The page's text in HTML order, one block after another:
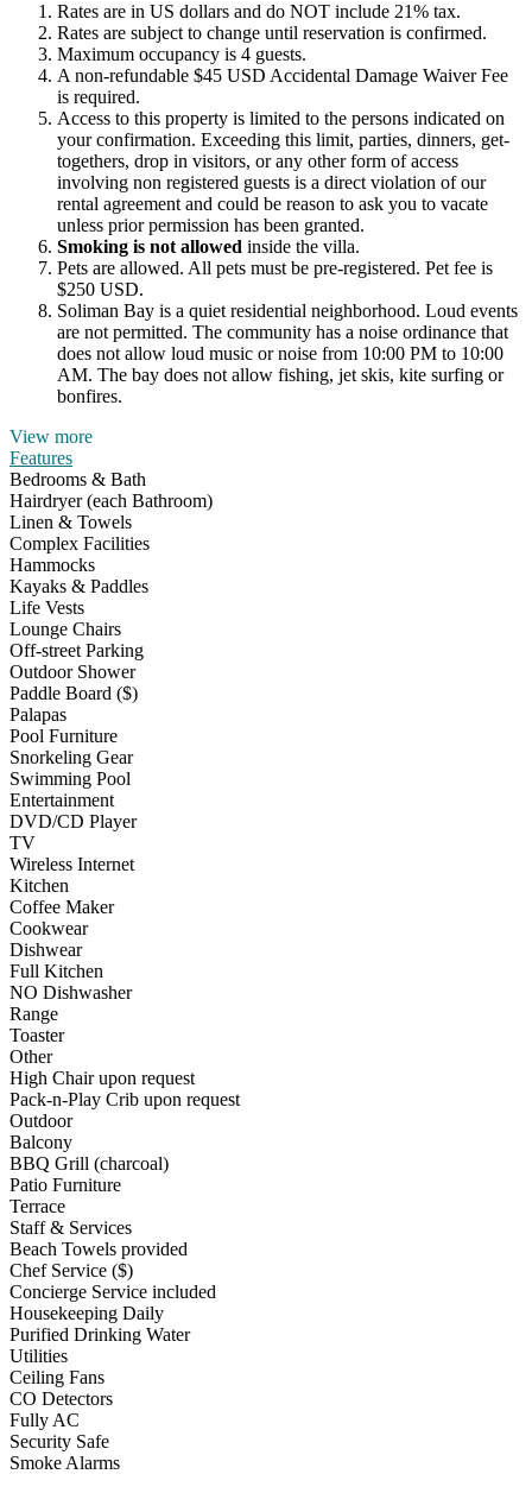
Rates are in US dollars and do NOT include 21% tax.
Rates are subject to change until reservation is confirmed.
Maximum occupancy is 4 guests.
A non-refundable $45 USD Accidental Damage Waiver Fee
is required.
Access to this property is limited to the persons indicated on
your confirmation. Exceeding this limit, parties, dinners, get-
togethers, drop in visitors, or any other form of access
involving non registered guests is a direct violation of our
rental agreement and could be reason to ask you to vacate
unless prior permission has been granted.
Smoking is not allowed inside the villa.
Pets are allowed. All pets must be pre-registered. Pet fee is
$250 USD.
Soliman Bay is a quiet residential neighborhood. Loud events
are not permitted. The community has a noise ordinance that
does not allow loud music or noise from 10:00 PM to 10:00
AM. The bay does not allow fishing, jet skis, kite surfing or
bonfires.
View more
Features
Bedrooms & Bath
Hairdryer (each Bathroom)
Linen & Towels
Complex Facilities
Hammocks
Kayaks & Paddles
Life Vests
Lounge Chairs
Off-street Parking
Outdoor Shower
Paddle Board ($)
Palapas
Pool Furniture
Snorkeling Gear
Swimming Pool
Entertainment
DVD/CD Player
TV
Wireless Internet
Kitchen
Coffee Maker
Cookwear
Dishwear
Full Kitchen
NO Dishwasher
Range
Toaster
Other
High Chair upon request
Pack-n-Play Crib upon request
Outdoor
Balcony
BBQ Grill (charcoal)
Patio Furniture
Terrace
Staff & Services
Beach Towels provided
Chef Service ($)
Concierge Service included
Housekeeping Daily
Purified Drinking Water
Utilities
Ceiling Fans
CO Detectors
Fully AC
Security Safe
Smoke Alarms